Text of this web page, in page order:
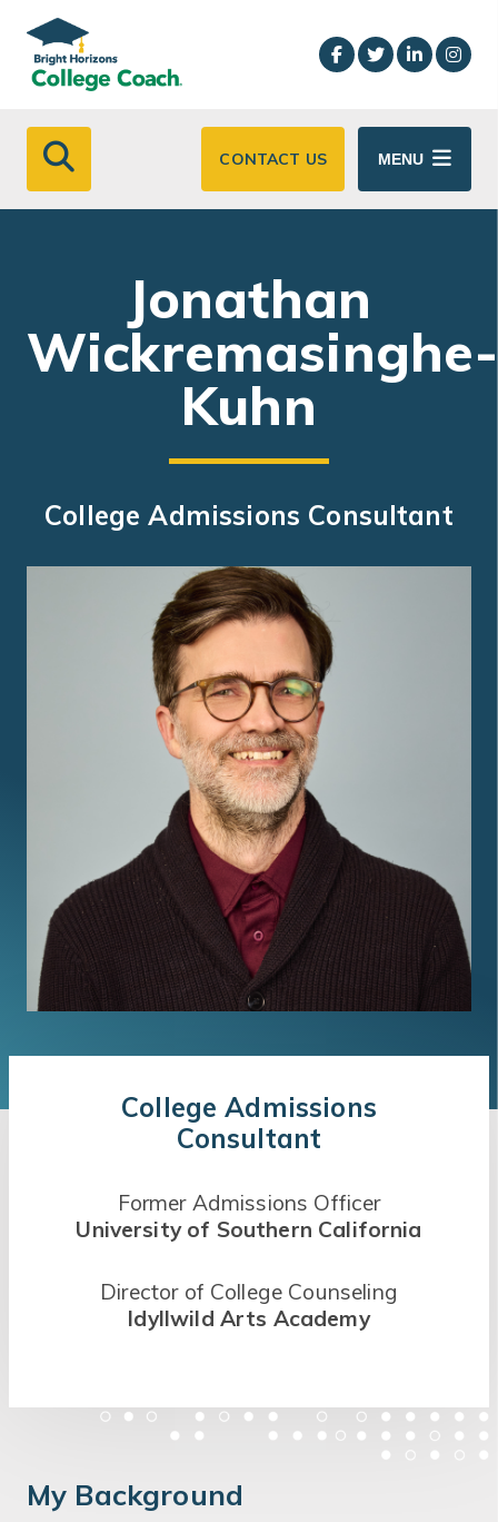
Skip to main content
CONTACT US MENU
Jonathan
Wickremasinghe-
Kuhn
College Admissions Consultant
College Admissions
Consultant
Former Admissions Officer
University of Southern California
Director of College Counseling
Idyllwild Arts Academy
My Background